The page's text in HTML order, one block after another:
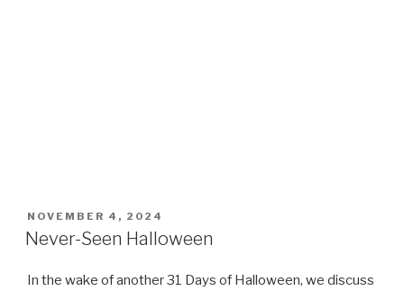
POSTED
ON
NOVEMBER 4, 2024
Never-Seen Halloween
In the wake of another 31 Days of Halloween, we discuss